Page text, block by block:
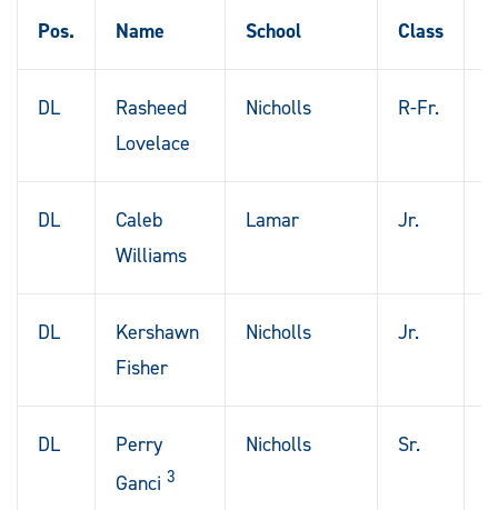
Pos. Name School Class
DL
Rasheed
Lovelace
Nicholls R-Fr.
DL
Caleb
Williams
Lamar Jr.
DL
Kershawn
Fisher
Nicholls Jr.
DL
Perry
Ganci 3
Nicholls Sr.